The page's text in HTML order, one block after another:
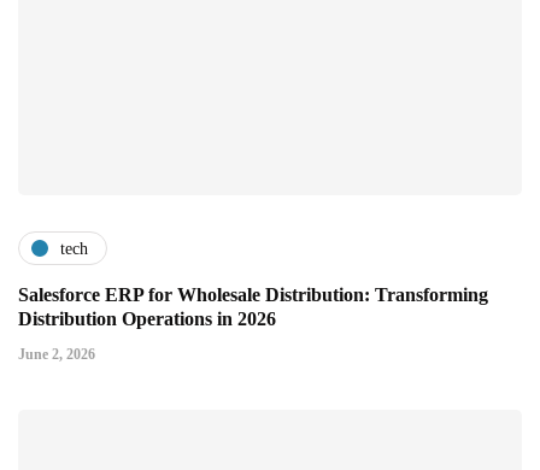
tech
Salesforce ERP for Wholesale Distribution: Transforming
Distribution Operations in 2026
June 2, 2026